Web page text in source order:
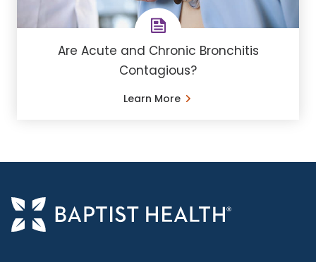
Are Acute and Chronic Bronchitis
Contagious?
Learn More